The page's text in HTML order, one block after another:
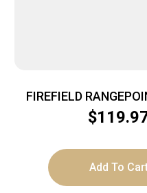
FIREFIELD
RANGEFINDER 6X25
$
Add To